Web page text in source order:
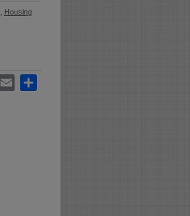
Housing
Email